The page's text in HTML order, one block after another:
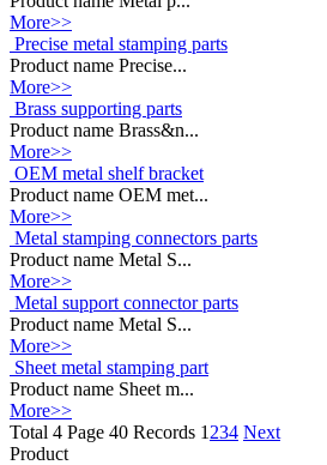
More>>
Precise metal stamping parts
Product name Precise...
More>>
Brass supporting parts
Product name Brass&n...
More>>
OEM metal shelf bracket
Product name OEM met...
More>>
Metal stamping connectors parts
Product name Metal S...
More>>
Metal support connector parts
Product name Metal S...
More>>
Sheet metal stamping part
Product name Sheet m...
More>>
Total 4 Page 40 Records 1 234 Next
Product